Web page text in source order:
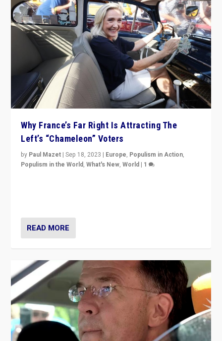
Why France’s Far Right Is Attracting The
Left’s “Chameleon” Voters
by Paul Mazet |Sep 18, 2023 | Europe, Populism in Action,
Populism in the World,What's New,World | 1
READ MORE